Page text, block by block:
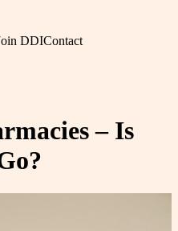
DDIContact
– Is